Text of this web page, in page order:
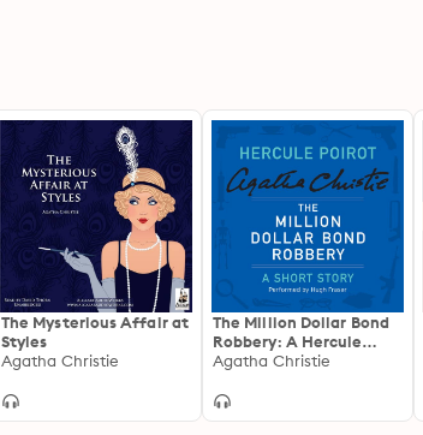
The Mysterious Affair at
Styles
Agatha Christie
The Million Dollar Bond
Robbery: A Hercule
Poirot Short Story
Agatha Christie